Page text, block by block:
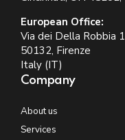
European Office:
Via dei Della Robbia
50132, Firenze
Italy (IT)
Company
About us
Services